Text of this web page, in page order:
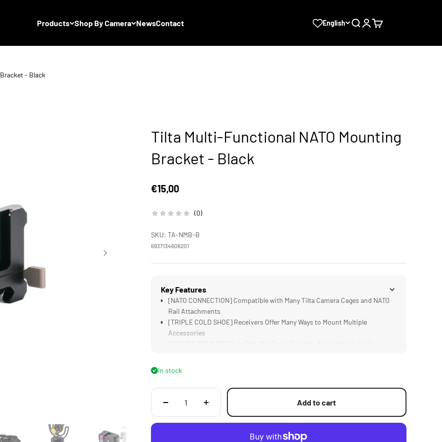
Products Shop By Camera NewsContact English SearchLogin
Cart
- Black
Tilta Multi-Functional NATO Mounting
Bracket - Black
Sale price
€15,00
(0)
SKU: TA-NMB-B
6937134606201
Key Features
[NATO CONNECTION] Compatible with Many Tilta Camera Cages and NATO
Rail Attachments
[TRIPLE COLD SHOE] Receivers Offer Many Ways to Mount Multiple
Accessories
[LIGHTWEIGHT] Aluminum Alloy Weighs Only 53 Grams
In stock
Add to cart